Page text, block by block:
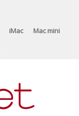
iMac Mac mini